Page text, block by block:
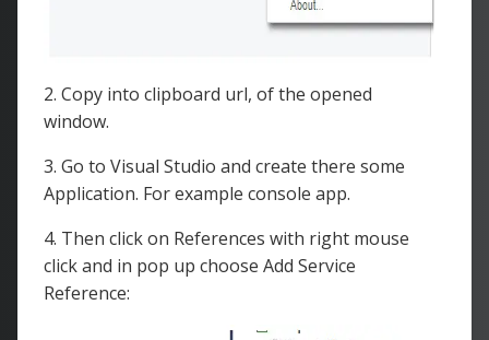
2. Copy into clipboard url, of the opened
window.
3. Go to Visual Studio and create there some
Application. For example console app.
4. Then click on References with right mouse
click and in pop up choose Add Service
Reference: